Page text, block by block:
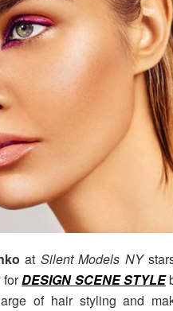
at Silent Models NY
forDESIGN SCENE STYLE
of hair styling and